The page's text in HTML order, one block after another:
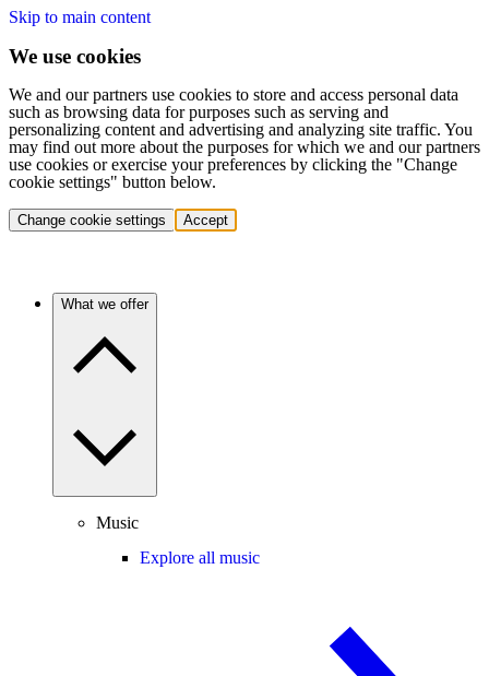
Skip to main content
We use cookies
We and our partners use cookies to store and access personal data
such as browsing data for purposes such as serving and
personalizing content and advertising and analyzing site traffic. You
may find out more about the purposes for which we and our partners
use cookies or exercise your preferences by clicking the "Change
cookie settings" button below.
Change cookie settings Accept
What we offer
Music
Explore all music